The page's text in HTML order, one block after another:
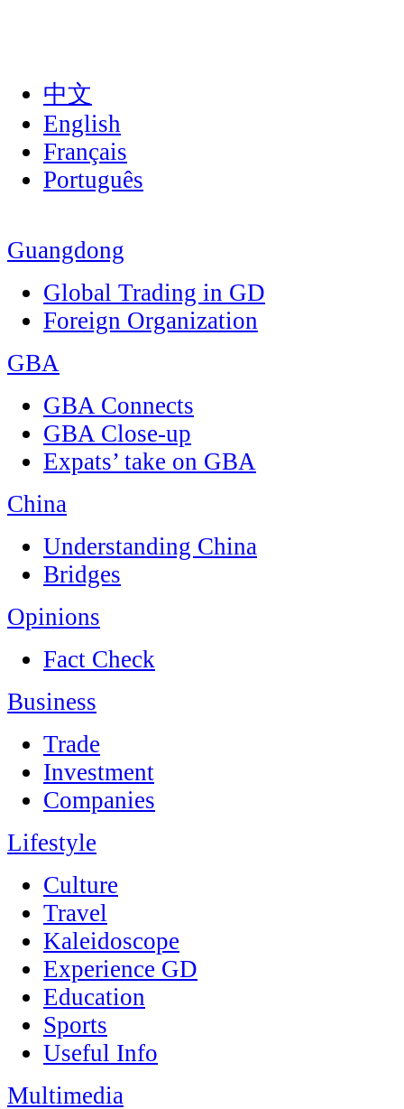
中文
English
Français
Português
Guangdong
Global Trading in GD
Foreign Organization
GBA
GBA Connects
GBA Close-up
Expats’ take on GBA
China
Understanding China
Bridges
Opinions
Fact Check
Business
Trade
Investment
Companies
Lifestyle
Culture
Travel
Kaleidoscope
Experience GD
Education
Sports
Useful Info
Multimedia